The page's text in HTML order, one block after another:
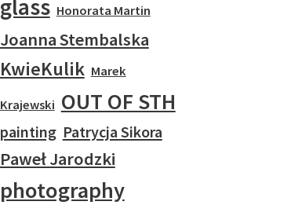
glass Honorata Martin
Joanna Stembalska
KwieKulik Marek
Krajewski OUT OF STH
painting Patrycja Sikora
Paweł Jarodzki
photography